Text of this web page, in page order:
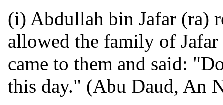
(i) Abdullah bin Jafar (ra)
allowed the family of
came to them and said:
this day." (Abu Daud, An